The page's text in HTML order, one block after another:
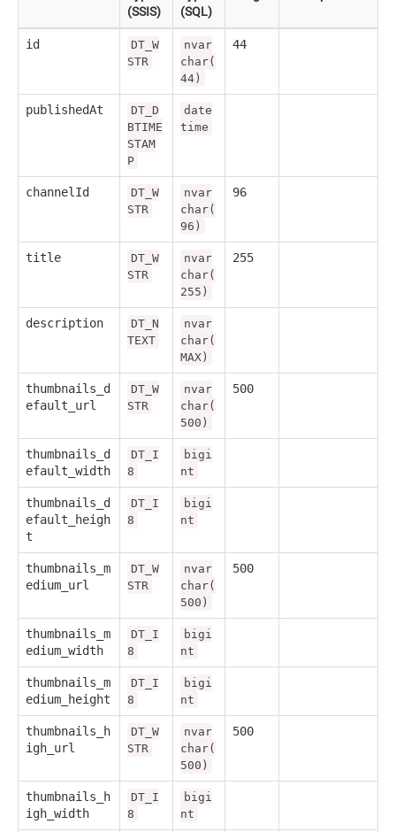
(SSIS)
(SQL)
id
DT_W
STR
nvar
char(
44)
44
publishedAt
DT_D
BTIME
STAM
P
date
time
channelId
DT_W
STR
nvar
char(
96)
96
title
DT_W
STR
nvar
char(
255)
255
description
DT_N
TEXT
nvar
char(
MAX)
thumbnails_d
efault_url
DT_W
STR
nvar
char(
500)
500
thumbnails_d
efault_width
DT_I
8
bigi
nt
thumbnails_d
efault_heigh
t
DT_I
8
bigi
nt
thumbnails_m
edium_url
DT_W
STR
nvar
char(
500)
500
thumbnails_m
edium_width
DT_I
8
bigi
nt
thumbnails_m
edium_height
DT_I
8
bigi
nt
thumbnails_h
igh_url
DT_W
STR
nvar
char(
500)
500
thumbnails_h
igh_width
DT_I
8
bigi
nt